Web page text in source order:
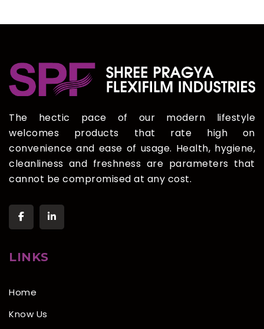
The hectic pace of our modern lifestyle
welcomes products that rate high on
convenience and ease of usage. Health, hygiene,
cleanliness and freshness are parameters that
cannot be compromised at any cost.
LINKS
Home
Know Us